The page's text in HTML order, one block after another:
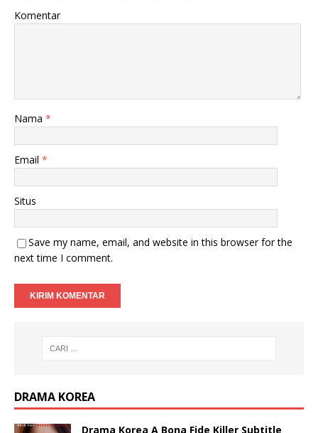
Komentar
Nama *
Email *
Situs
Save my name, email, and website in this browser for the
next time I comment.
DRAMA KOREA
Drama Korea A Bona Fide Killer Subtitle